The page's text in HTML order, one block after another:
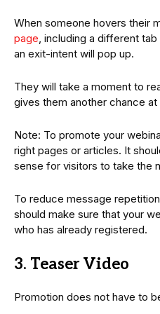
When someone hovers their
page , including a different
an exit-intent will pop up.
They will take a moment to
gives them another chance
Note: To promote your
right pages or articles. It
sense for visitors to take the
To reduce message
should make sure that your
who has already registered.
3. Teaser Video
Promotion does not have to